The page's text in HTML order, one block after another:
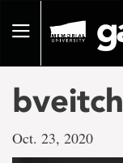
pageToggle
bveitch
Oct. 23, 2020